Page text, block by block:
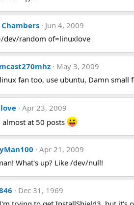
Jun 4, 2009
dev/random of=linuxlove
May 3, 2009
fan too, use ubuntu, Damn small
Apr 23, 2009
almost at 50 posts
Apr 21, 2009
What's up? Like /dev/null!
Dec 31, 1969